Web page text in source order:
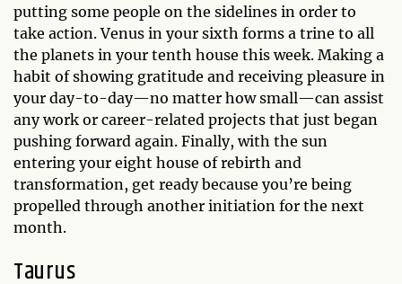
putting some people on the sidelines in order to
take action. Venus in your sixth forms a trine to all
the planets in your tenth house this week. Making a
habit of showing gratitude and receiving pleasure in
your day-to-day—no matter how small—can assist
any work or career-related projects that just began
pushing forward again. Finally, with the sun
entering your eight house of rebirth and
transformation, get ready because you’re being
propelled through another initiation for the next
month.
Taurus